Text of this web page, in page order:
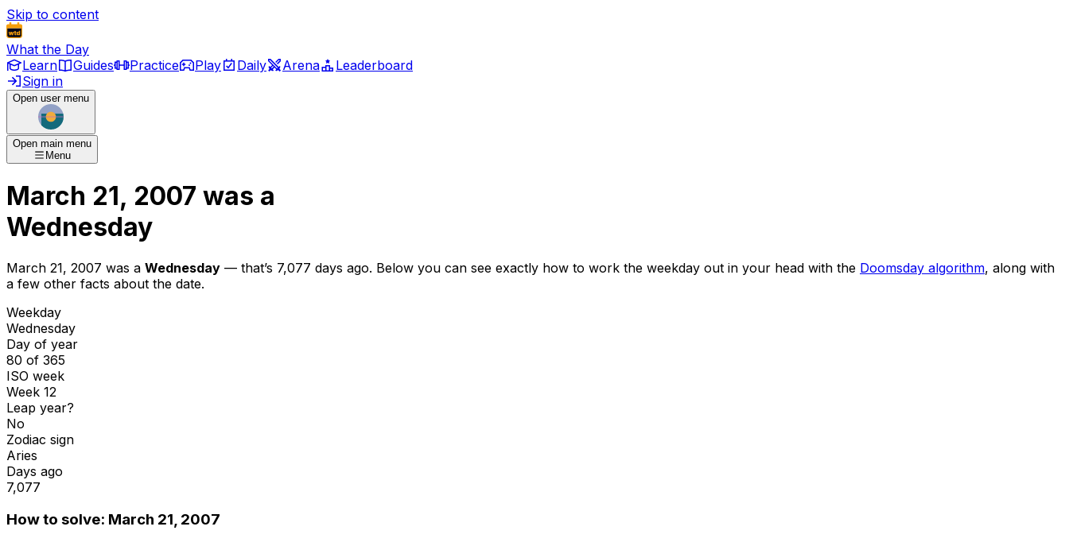
Skip to content
What the Day
Learn
Guides Practice Play Daily Arena
Leaderboard
Sign in
Open user menu
Open main menu
Menu
March 21, 2007 was a
Wednesday
March 21, 2007 was a Wednesday — that’s 7,077 days ago. Below you can see exactly how to work the weekday out in your head with the Doomsday algorithm, along with
a few other facts about the date.
Weekday
Wednesday
Day of year
80 of 365
ISO week
Week 12
Leap year?
No
Zodiac sign
Aries
Days ago
7,077
How to solve: March 21, 2007